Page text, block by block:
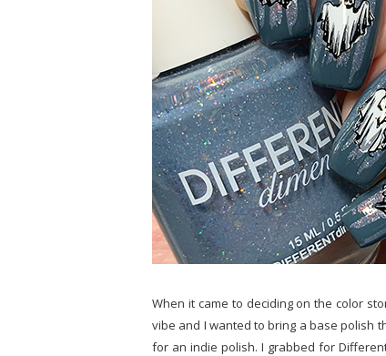
When it came to deciding on the color
vibe and I wanted to bring a base polish
for an indie polish. I grabbed for